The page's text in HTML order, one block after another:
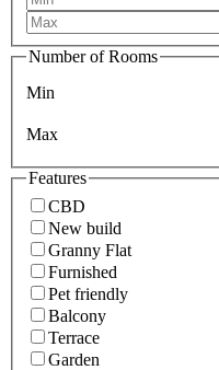
Number of Rooms
Min
Max
Features
CBD
New build
Granny Flat
Furnished
Pet friendly
Balcony
Terrace
Garden